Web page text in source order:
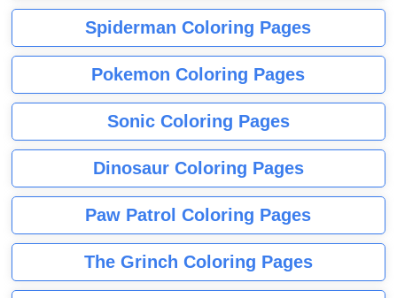
Spiderman Coloring Pages
Pokemon Coloring Pages
Sonic Coloring Pages
Dinosaur Coloring Pages
Paw Patrol Coloring Pages
The Grinch Coloring Pages